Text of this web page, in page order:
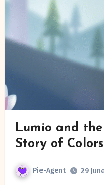
Lumio and
Story of
Pie-Agent 29